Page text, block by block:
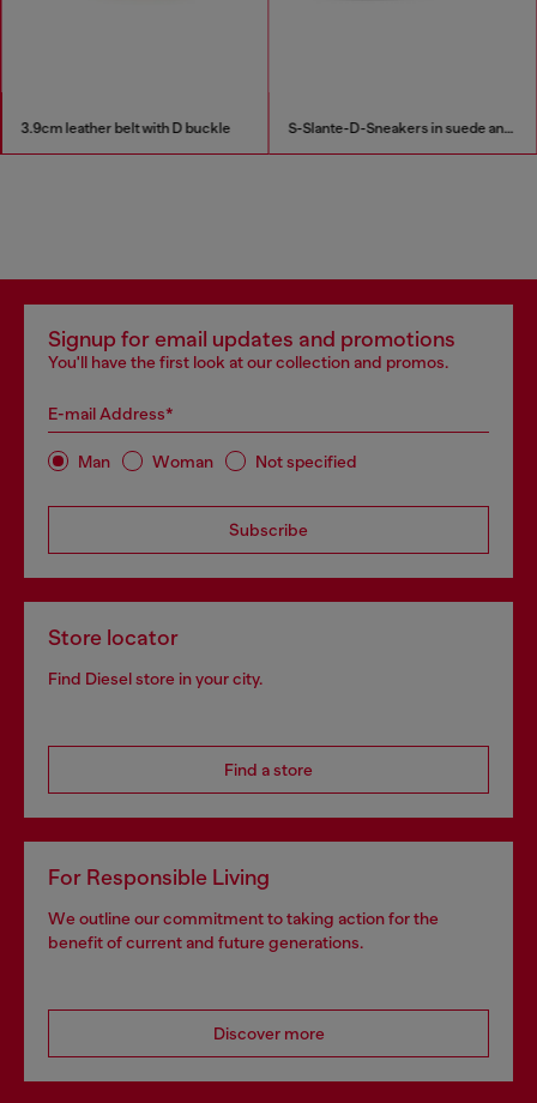
3.9cm leather belt with D buckle S-Slante-D-Sneakers in suede and leather with D logo
Signup for email updates and promotions
You'll have the first look at our collection and promos.
E-mail Address*
Man Woman Not specified
Subscribe
Store locator
Find Diesel store in your city.
Find a store
For Responsible Living
We outline our commitment to taking action for the
benefit of current and future generations.
Discover more